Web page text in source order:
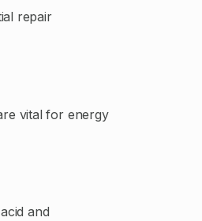
repair
vital for energy
and